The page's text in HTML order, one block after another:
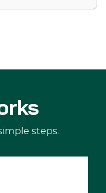
steps.